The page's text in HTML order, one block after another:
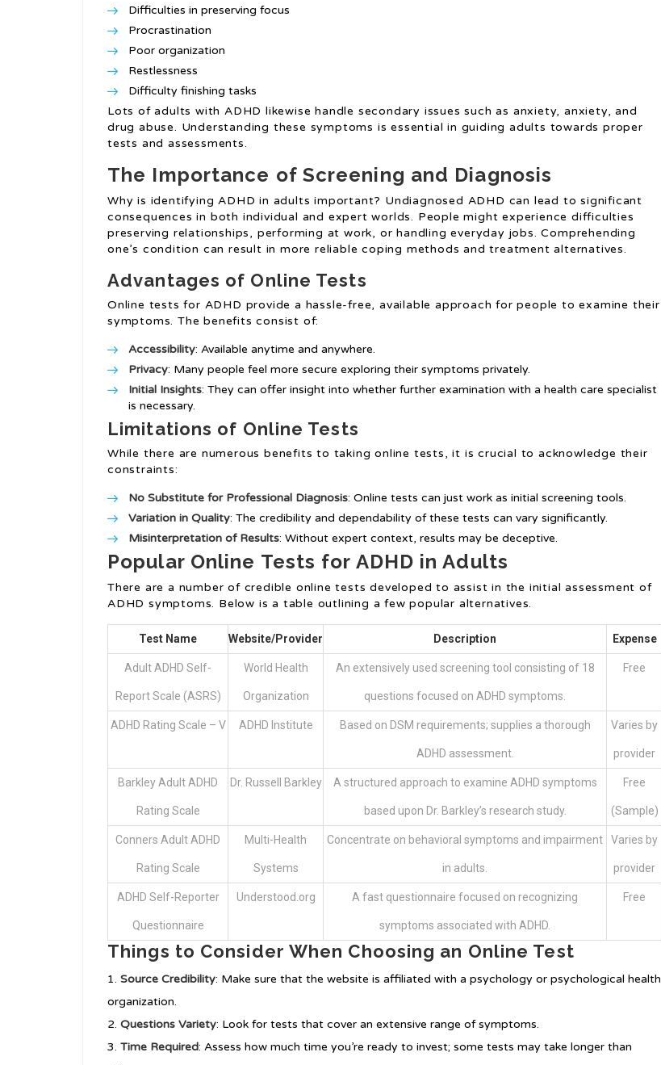
Difficulties in preserving focus
Procrastination
Poor organization
Restlessness
Difficulty finishing tasks
Lots of adults with ADHD likewise handle secondary issues such as anxiety, anxiety, and
drug abuse. Understanding these symptoms is essential in guiding adults towards proper
tests and assessments.
The Importance of Screening and Diagnosis
Why is identifying ADHD in adults important? Undiagnosed ADHD can lead to significant
consequences in both individual and expert worlds. People might experience difficulties
preserving relationships, performing at work, or handling everyday jobs. Comprehending
one’s condition can result in more reliable coping methods and treatment alternatives.
Advantages of Online Tests
Online tests for ADHD provide a hassle-free, available approach for people to examine their
symptoms. The benefits consist of:
Accessibility: Available anytime and anywhere.
Privacy: Many people feel more secure exploring their symptoms privately.
Initial Insights: They can offer insight into whether further examination with a health care specialist
is necessary.
Limitations of Online Tests
While there are numerous benefits to taking online tests, it is crucial to acknowledge their
constraints:
No Substitute for Professional Diagnosis: Online tests can just work as initial screening tools.
Variation in Quality: The credibility and dependability of these tests can vary significantly.
Misinterpretation of Results: Without expert context, results may be deceptive.
Popular Online Tests for ADHD in Adults
There are a number of credible online tests developed to assist in the initial assessment of
ADHD symptoms. Below is a table outlining a few popular alternatives.
Test Name Website/Provider Description Expense
Adult ADHD Self-
Report Scale (ASRS)
World Health
Organization
An extensively used screening tool consisting of 18
questions focused on ADHD symptoms.
Free
ADHD Rating Scale – V ADHD Institute Based on DSM requirements; supplies a thorough
ADHD assessment.
Varies by
provider
Barkley Adult ADHD
Rating Scale
Dr. Russell Barkley A structured approach to examine ADHD symptoms
based upon Dr. Barkley’s research study.
Free
(Sample)
Conners Adult ADHD
Rating Scale
Multi-Health
Systems
Concentrate on behavioral symptoms and impairment
in adults.
Varies by
provider
ADHD Self-Reporter
Questionnaire
Understood.org A fast questionnaire focused on recognizing
symptoms associated with ADHD.
Free
Things to Consider When Choosing an Online Test
Source Credibility: Make sure that the website is affiliated with a psychology or psychological health
organization.
Questions Variety: Look for tests that cover an extensive range of symptoms.
Time Required: Assess how much time you’re ready to invest; some tests may take longer than